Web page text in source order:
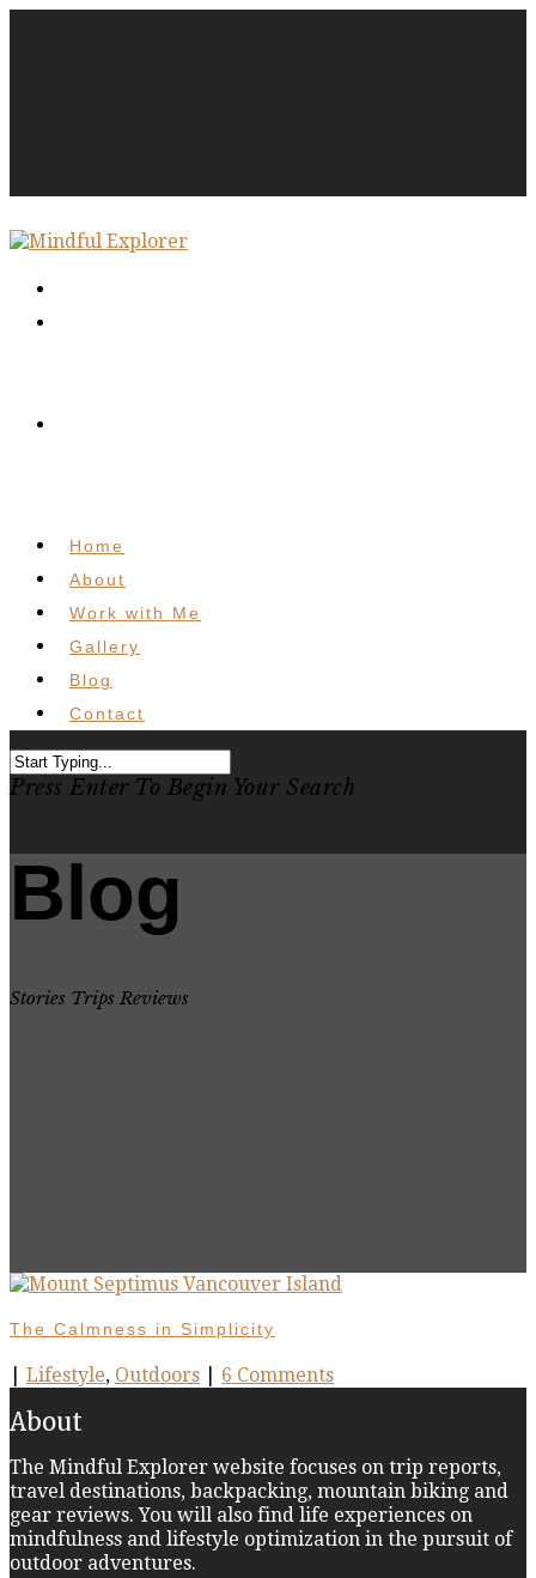
Home
About
Work with Me
Gallery
Blog
Contact
Press Enter To Begin Your Search
Blog
Stories Trips Reviews
The Calmness in Simplicity
Lifestyle, Outdoors 6 Comments
About
The Mindful Explorer website focuses on trip reports,
travel destinations, backpacking, mountain biking and
gear reviews. You will also find life experiences on
mindfulness and lifestyle optimization in the pursuit of
outdoor adventures.